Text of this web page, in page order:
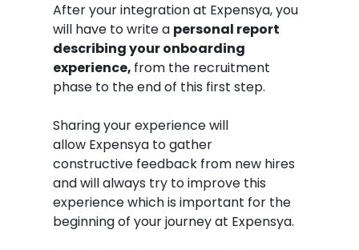
After your integration at Expensya, you
will have to write a personal report
describing your onboarding
experience, from the recruitment
phase to the end of this first step.
Sharing your experience will
allow Expensya to gather
constructive feedback from new hires
and will always try to improve this
experience which is important for the
beginning of your journey at Expensya.